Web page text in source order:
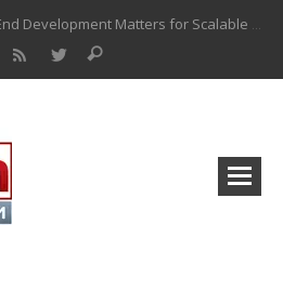
Why Back-End Development Matters for Scalable Web Apps